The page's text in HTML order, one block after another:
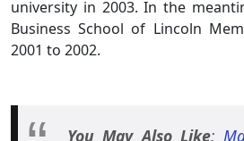
university in 2003. In the
Business School of Lincoln
2001 to 2002.
You May Also Like: